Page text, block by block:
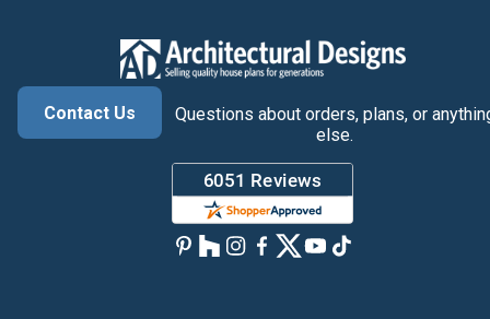
Contact Us
Questions about orders, plans, or
else.